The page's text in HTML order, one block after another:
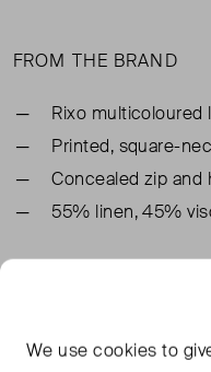
FROM THE BRAND
Rixo multicoloured
Printed, square-
Concealed zip and
55% linen, 45%
RIXO DRESSES BLUE
We usecookies to